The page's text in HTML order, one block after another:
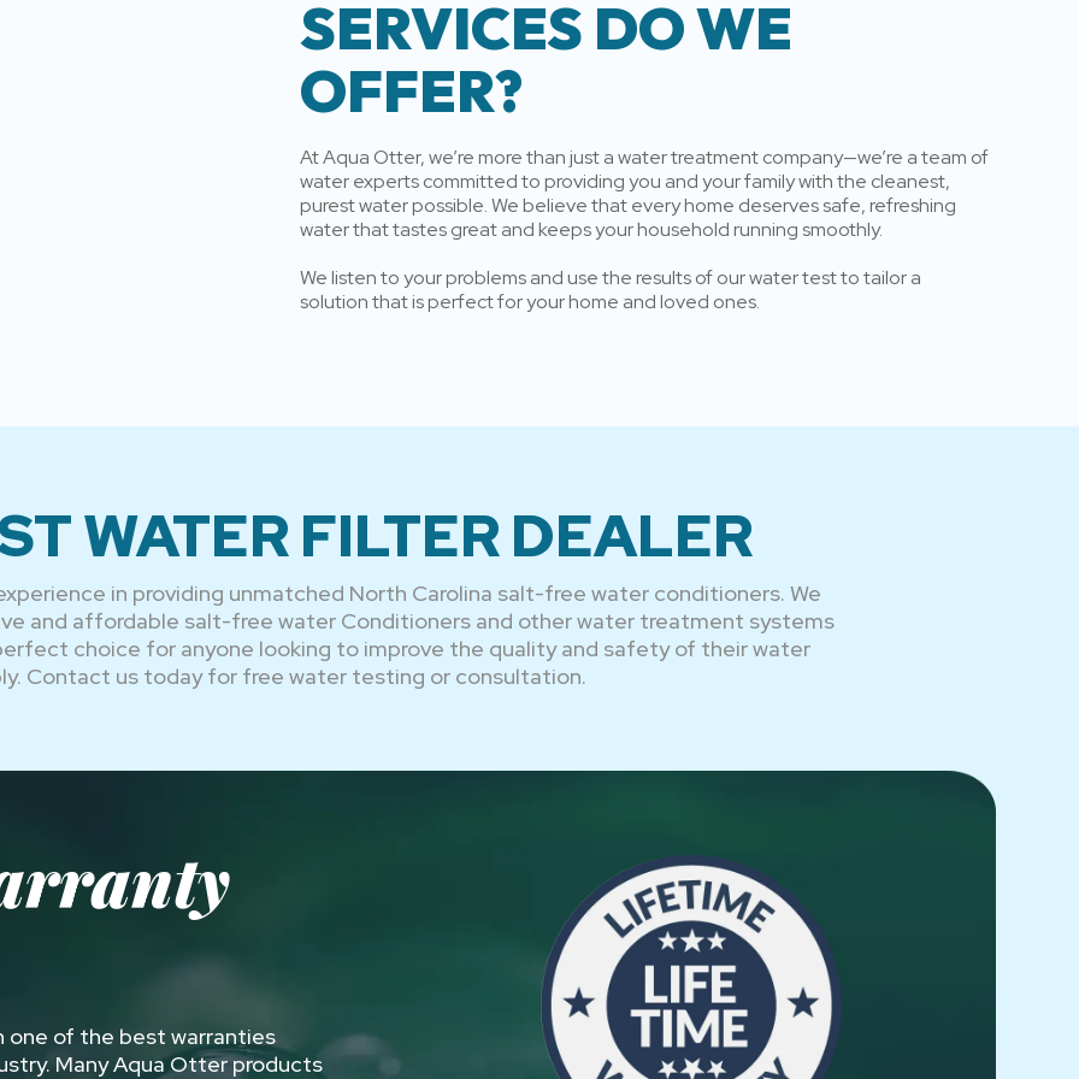
SERVICES DO WE
OFFER?
At Aqua Otter, we’re more than just a water treatment company—we’re a team of
water experts committed to providing you and your family with the cleanest,
purest water possible. We believe that every home deserves safe, refreshing
water that tastes great and keeps your household running smoothly.
We listen to your problems and use the results of our water test to tailor a
solution that is perfect for your home and loved ones.
WATER FILTER DEALER
in providing unmatched North Carolina salt-free water conditioners. We
and affordable salt-free water Conditioners and other water treatment systems
choice for anyone looking to improve the quality and safety of their water
Contact us today for free water testing or consultation.
one of the best warranties
Many Aqua Otter products